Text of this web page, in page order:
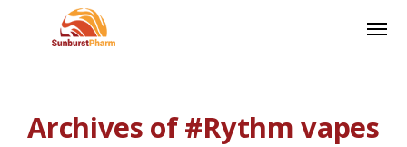
Archives of #Rythm vapes